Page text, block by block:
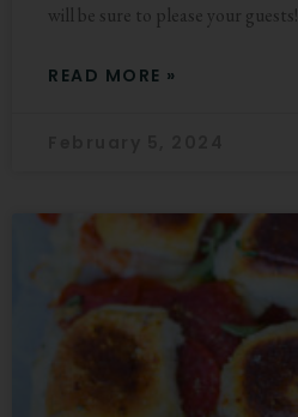
will be sure to please your guests!
READ MORE »